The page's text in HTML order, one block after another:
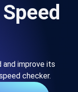
and improve its
checker.